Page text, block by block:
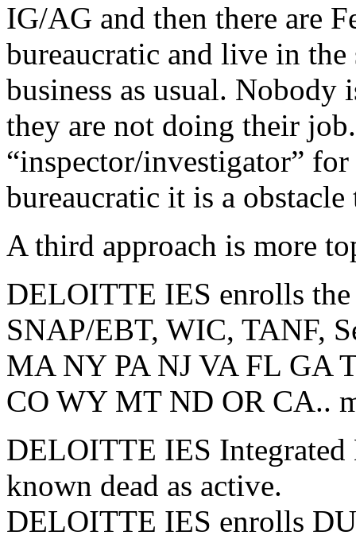
IG/AG and then there are
bureaucratic and live in
business as usual. Nobody
they are not doing their
“inspector/investigator”
bureaucratic it is a
A third approach is more
DELOITTE IES enrolls
SNAP/EBT, WIC, TANF,
MA NY PA NJ VA FL
CO WY MT ND OR CA..
DELOITTE IES
known dead as active.
DELOITTE IES enrolls